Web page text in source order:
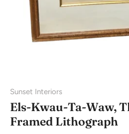
Sunset Interiors
Els-Kwau-Ta-Waw,
Framed Lithograph